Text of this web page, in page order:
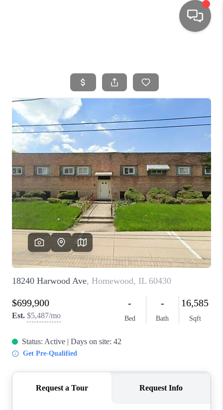
SEARCH LISTINGS
TOP AREAS
BUYING
SELLING
FINANCING
HOME VALUE
WHO WE ARE
CAREERS
REVIEWS
CONNECT